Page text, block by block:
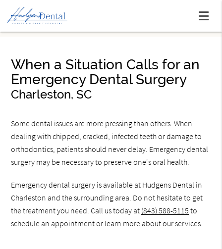
When a Situation Calls for an
Emergency Dental Surgery
Charleston, SC
Some dental issues are more pressing than others. When
dealing with chipped, cracked, infected teeth or damage to
orthodontics, patients should never delay. Emergency dental
surgery may be necessary to preserve one's oral health.
Emergency dental surgery is available at Hudgens Dental in
Charleston and the surrounding area. Do not hesitate to get
the treatment you need. Call us today at (843) 588-5115 to
schedule an appointment or learn more about our services.